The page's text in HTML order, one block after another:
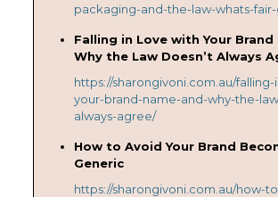
packaging-and-the-law-whats-
Falling in Love with Your Brand
Why the Law Doesn’t Always
https://sharongivoni.com.au/
your-brand-name-and-why-the-
always-agree/
How to Avoid Your Brand
Generic
https://sharongivoni.com.au/how-